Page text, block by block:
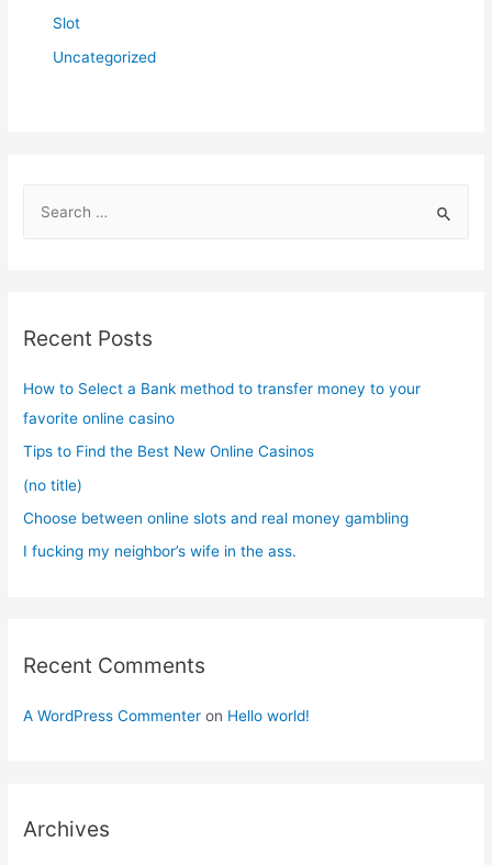
Slot
Uncategorized
h
Recent Posts
How to Select a Bank method to transfer money to your
favorite online casino
Tips to Find the Best New Online Casinos
(no title)
Choose between online slots and real money gambling
I fucking my neighbor’s wife in the ass.
Recent Comments
A WordPress Commenter on Hello world!
Archives